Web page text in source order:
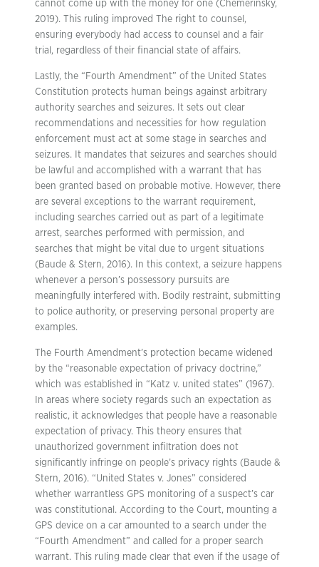
cannot come up with the money for one (Chemerinsky,
2019). This ruling improved The right to counsel,
ensuring everybody had access to counsel and a fair
trial, regardless of their financial state of affairs.
Lastly, the “Fourth Amendment” of the United States
Constitution protects human beings against arbitrary
authority searches and seizures. It sets out clear
recommendations and necessities for how regulation
enforcement must act at some stage in searches and
seizures. It mandates that seizures and searches should
be lawful and accomplished with a warrant that has
been granted based on probable motive. However, there
are several exceptions to the warrant requirement,
including searches carried out as part of a legitimate
arrest, searches performed with permission, and
searches that might be vital due to urgent situations
(Baude & Stern, 2016). In this context, a seizure happens
whenever a person’s possessory pursuits are
meaningfully interfered with. Bodily restraint, submitting
to police authority, or preserving personal property are
examples.
The Fourth Amendment’s protection became widened
by the “reasonable expectation of privacy doctrine,”
which was established in “Katz v. united states” (1967).
In areas where society regards such an expectation as
realistic, it acknowledges that people have a reasonable
expectation of privacy. This theory ensures that
unauthorized government infiltration does not
significantly infringe on people’s privacy rights (Baude &
Stern, 2016). “United States v. Jones” considered
whether warrantless GPS monitoring of a suspect’s car
was constitutional. According to the Court, mounting a
GPS device on a car amounted to a search under the
“Fourth Amendment” and called for a proper search
warrant. This ruling made clear that even if the usage of